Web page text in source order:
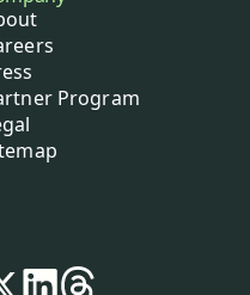
Program
LinkedIn
Threads